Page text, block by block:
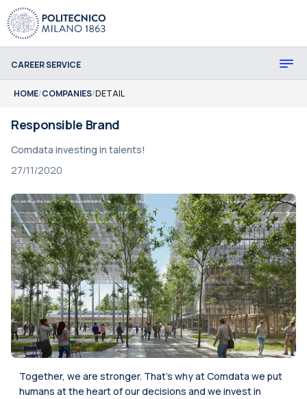
CAREER SERVICE
HOME/COMPANIES/DETAIL
Responsible Brand
Comdata investing in talents!
27/11/2020
Together, we are stronger. That’s why at Comdata we put
humans at the heart of our decisions and we invest in